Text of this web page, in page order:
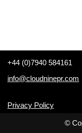
+44 (0)7940 584161
info@cloudninepr.com
Privacy Policy
©